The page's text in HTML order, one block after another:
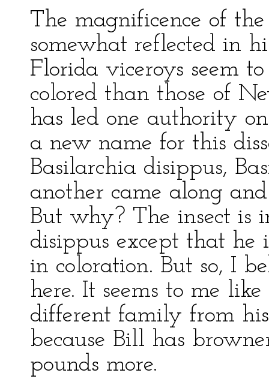
The magnificence of
somewhat reflected in
Florida viceroys seem
colored than those of
has led one authority
a new name for this
Basilarchia disippus,
another came along
But why? The insect is
disippus except that
in coloration. But so, I
here. It seems to me
different family from his
because Bill has
pounds more.